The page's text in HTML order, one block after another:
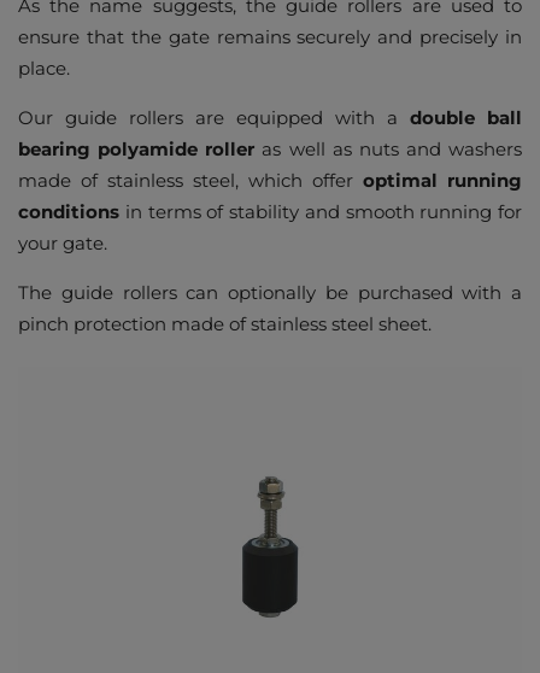
As the name suggests, the guide rollers are used to
ensure that the gate remains securely and precisely in
place.
Our guide rollers are equipped with a double ball
bearing polyamide roller as well as nuts and washers
made of stainless steel, which offer optimal running
conditions in terms of stability and smooth running for
your gate.
The guide rollers can optionally be purchased with a
pinch protection made of stainless steel sheet.